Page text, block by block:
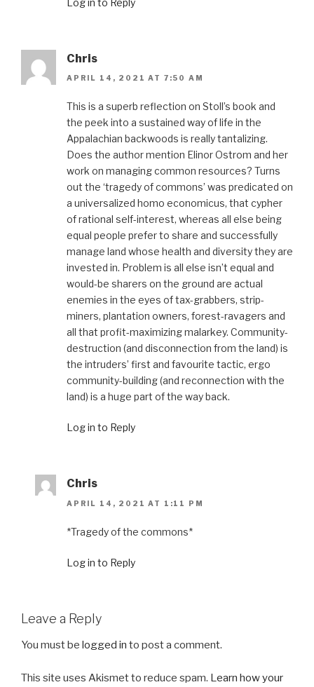
Log in to Reply
Chris
APRIL 14, 2021 AT 7:50 AM
This is a superb reflection on Stoll’s book and
the peek into a sustained way of life in the
Appalachian backwoods is really tantalizing.
Does the author mention Elinor Ostrom and her
work on managing common resources? Turns
out the ‘tragedy of commons’ was predicated on
a universalized homo economicus, that cypher
of rational self-interest, whereas all else being
equal people prefer to share and successfully
manage land whose health and diversity they are
invested in. Problem is all else isn’t equal and
would-be sharers on the ground are actual
enemies in the eyes of tax-grabbers, strip-
miners, plantation owners, forest-ravagers and
all that profit-maximizing malarkey. Community-
destruction (and disconnection from the land) is
the intruders’ first and favourite tactic, ergo
community-building (and reconnection with the
land) is a huge part of the way back.
Log in to Reply
Chris
APRIL 14, 2021 AT 1:11 PM
*Tragedy of the commons*
Log in to Reply
Leave a Reply
You must be logged in to post a comment.
This site uses Akismet to reduce spam. Learn how your